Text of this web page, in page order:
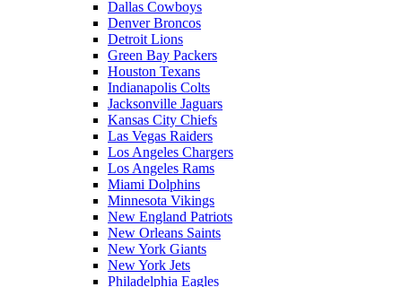
Dallas Cowboys
Denver Broncos
Detroit Lions
Green Bay Packers
Houston Texans
Indianapolis Colts
Jacksonville Jaguars
Kansas City Chiefs
Las Vegas Raiders
Los Angeles Chargers
Los Angeles Rams
Miami Dolphins
Minnesota Vikings
New England Patriots
New Orleans Saints
New York Giants
New York Jets
Philadelphia Eagles